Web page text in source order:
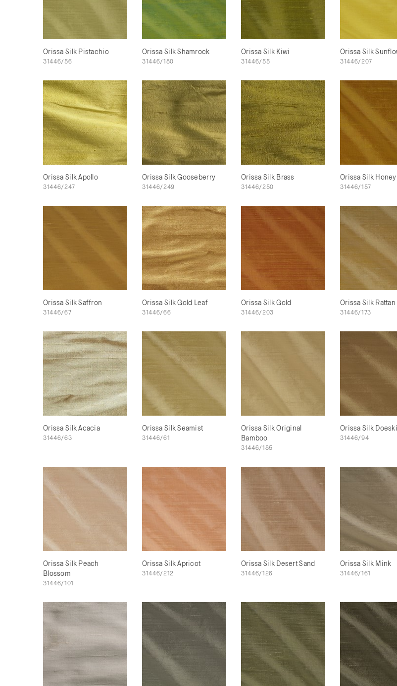
Orissa Silk Pistachio
31446/56
Orissa Silk Shamrock
31446/180
Orissa Silk Kiwi
31446/55
Orissa Silk
31446/207
Orissa Silk Apollo
31446/247
Orissa Silk Gooseberry
31446/249
Orissa Silk Brass
31446/250
Orissa Silk Honey
31446/157
Orissa Silk Saffron
31446/67
Orissa Silk Gold Leaf
31446/66
Orissa Silk Gold
31446/203
Orissa Silk Rattan
31446/173
Orissa Silk Acacia
31446/63
Orissa Silk Seamist
31446/61
Orissa Silk Original
Bamboo
31446/185
Orissa Silk
31446/94
Orissa Silk Peach
Blossom
31446/101
Orissa Silk Apricot
31446/212
Orissa Silk Desert Sand
31446/126
Orissa Silk Mink
31446/161